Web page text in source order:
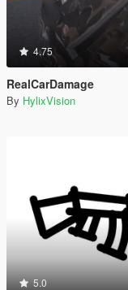
4.75
RealCarDamage
By HylixVision
5.0